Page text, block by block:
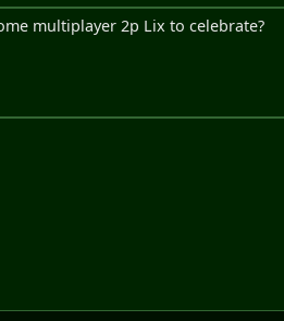
multiplayer 2p Lix to celebrate?